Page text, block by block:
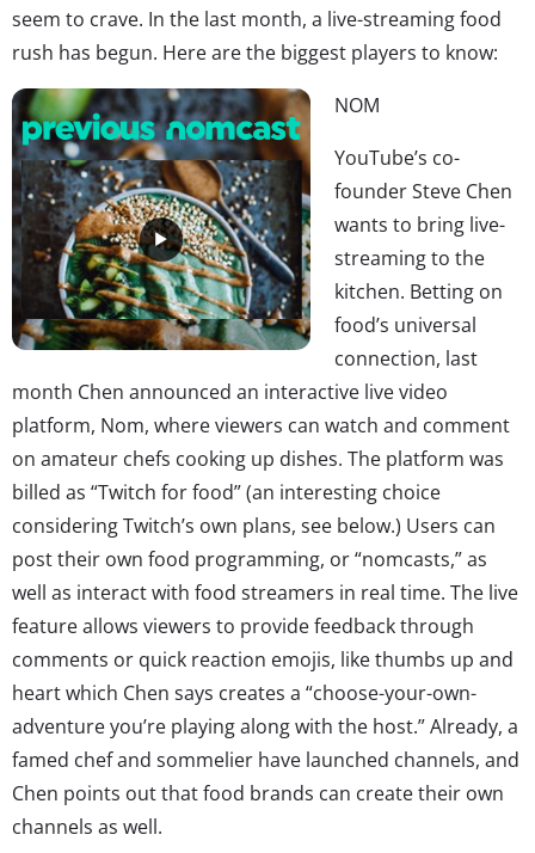
seem to crave. In the last month, a live-streaming food
rush has begun. Here are the biggest players to know:
NOM
YouTube’s co-
founder Steve Chen
wants to bring live-
streaming to the
kitchen. Betting on
food’s universal
connection, last
month Chen announced an interactive live video
platform, Nom, where viewers can watch and comment
on amateur chefs cooking up dishes. The platform was
billed as “Twitch for food” (an interesting choice
considering Twitch’s own plans, see below.) Users can
post their own food programming, or “nomcasts,” as
well as interact with food streamers in real time. The live
feature allows viewers to provide feedback through
comments or quick reaction emojis, like thumbs up and
heart which Chen says creates a “choose-your-own-
adventure you’re playing along with the host.” Already, a
famed chef and sommelier have launched channels, and
Chen points out that food brands can create their own
channels as well.